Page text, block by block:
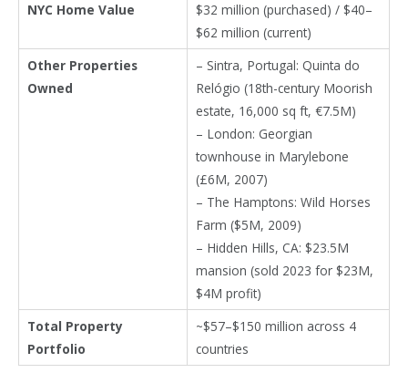
NYC Home Value
$32 million (purchased) / $40–
$62 million (current)
Other Properties
Owned
– Sintra, Portugal: Quinta do
Relógio (18th-century Moorish
estate, 16,000 sq ft, €7.5M)
– London: Georgian
townhouse in Marylebone
(£6M, 2007)
– The Hamptons: Wild Horses
Farm ($5M, 2009)
– Hidden Hills, CA: $23.5M
mansion (sold 2023 for $23M,
$4M profit)
Total Property
Portfolio
~$57–$150 million across 4
countries